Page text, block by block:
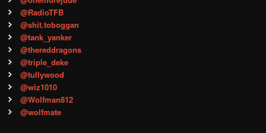
@RadioTFB
@shit.toboggan
@tank_yanker
@thereddragons
@triple_deke
@tullywood
@wiz1010
@Wolfman812
@wolfmate